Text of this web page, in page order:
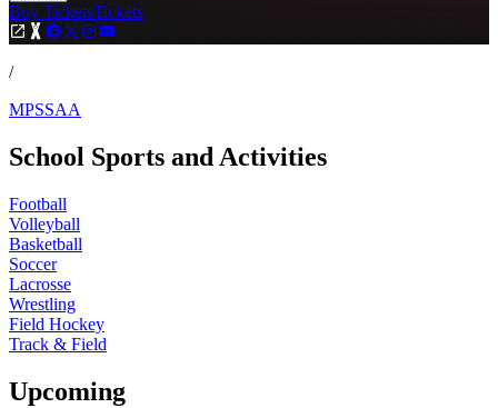
Buy TicketsTickets
/
MPSSAA
School Sports and Activities
Football
Volleyball
Basketball
Soccer
Lacrosse
Wrestling
Field Hockey
Track & Field
Upcoming